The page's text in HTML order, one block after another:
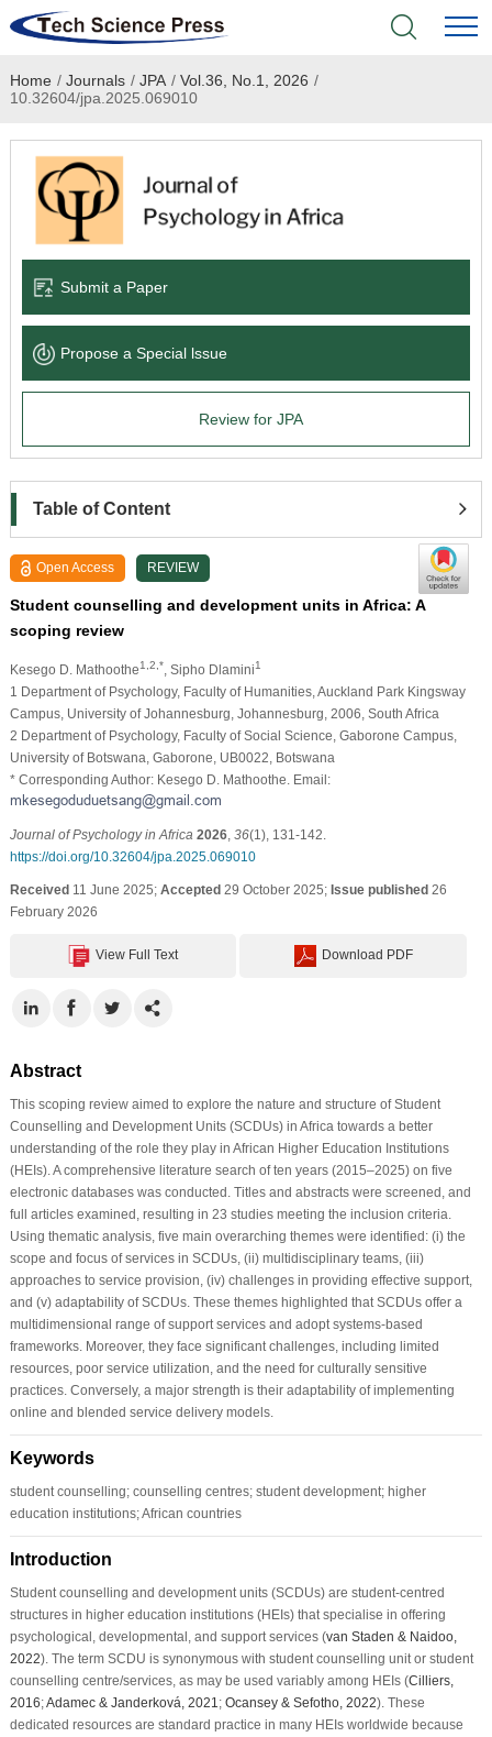
Home
Academic Journals
Books & Monographs
Language Service
News & Announcements
Home / Journals / JPA / Vol.36, No.1, 2026 /
10.32604/jpa.2025.069010
Submit a Paper
Propose a Special lssue
Review for JPA
Table of Content
Open Access REVIEW
Student counselling and development units in Africa: A
scoping review
Kesego D. Mathoothe1,2,* , Sipho Dlamini1
1 Department of Psychology, Faculty of Humanities, Auckland Park Kingsway
Campus, University of Johannesburg, Johannesburg, 2006, South Africa
2 Department of Psychology, Faculty of Social Science, Gaborone Campus,
University of Botswana, Gaborone, UB0022, Botswana
* Corresponding Author: Kesego D. Mathoothe. Email:
Journal of Psychology in Africa 2026, 36(1), 131-142.
https://doi.org/10.32604/jpa.2025.069010
Received11 June 2025; Accepted29 October 2025; Issue published26
February 2026
View Full Text Download PDF
Abstract
This scoping review aimed to explore the nature and structure of Student
Counselling and Development Units (SCDUs) in Africa towards a better
understanding of the role they play in African Higher Education Institutions
(HEIs). A comprehensive literature search of ten years (2015–2025) on five
electronic databases was conducted. Titles and abstracts were screened, and
full articles examined, resulting in 23 studies meeting the inclusion criteria.
Using thematic analysis, five main overarching themes were identified: (i) the
scope and focus of services in SCDUs, (ii) multidisciplinary teams, (iii)
approaches to service provision, (iv) challenges in providing effective support,
and (v) adaptability of SCDUs. These themes highlighted that SCDUs offer a
multidimensional range of support services and adopt systems-based
frameworks. Moreover, they face significant challenges, including limited
resources, poor service utilization, and the need for culturally sensitive
practices. Conversely, a major strength is their adaptability of implementing
online and blended service delivery models.
Keywords
student counselling; counselling centres; student development; higher
education institutions; African countries
Introduction
Student counselling and development units (SCDUs) are student-centred
structures in higher education institutions (HEIs) that specialise in offering
psychological, developmental, and support services (van Staden & Naidoo,
2022). The term SCDU is synonymous with student counselling unit or student
counselling centre/services, as may be used variably among HEIs (Cilliers,
2016;Adamec & Janderková, 2021 ; Ocansey & Sefotho, 2022). These
dedicated resources are standard practice in many HEIs worldwide because